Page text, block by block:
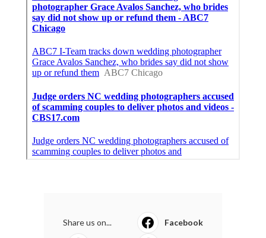
Share us on... Facebook